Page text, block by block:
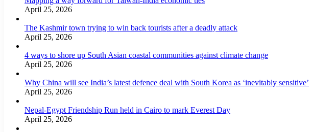
April 25, 2026
The Kashmir town trying to win back tourists after a deadly attack
April 25, 2026
4 ways to shore up South Asian coastal communities against climate change
April 25, 2026
Why China will see India’s latest defence deal with South Korea as ‘inevitably sensitive’
April 25, 2026
Nepal-Egypt Friendship Run held in Cairo to mark Everest Day
April 25, 2026